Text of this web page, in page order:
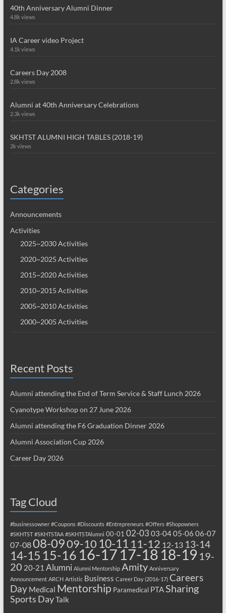
40th Anniversary Alumni Dinner
4.8k views
IA Career video Project
4.1k views
Careers Day 2008
2.8k views
Alumni at 40th Anniversary Celebrations
2.3k views
SKHTST ALUMNI HIGH TABLES (2018-19)
2k views
Categories
Announcements
Activities
2025~2030 Activities
2020~2025 Activities
2015~2020 Activities
2010~2015 Activities
2005~2010 Activities
2000~2005 Activities
Recent Posts
Alumni attending the End of Term Service & Staff Lunch 2026
Cyanotype Workshop on 27 June 2026
Alumni attending the F6 Graduation Dinner 2026
Alumni Association Cup 2026
Career Day 2026
Tag Cloud
#businessowner #Coupons #Discounts #Entrepreneurs #Offers #Shopowners
#SKHTST #SKHTSTAA #SKHTSTAlumni 00-01 02-03 03-0405-06 06-07
07-0808-0909-10 10-11 11-12 12-13 13-14
14-15 15-16 16-17 17-18 18-19 19-
20 20-21 Alumni Alumni Mentorship Amity Anniversary
Announcement ARCH Artistic Business Career Day (2016-17) Careers
Day Medical Mentorship Paramedical PTASharing
Sports DayTalk